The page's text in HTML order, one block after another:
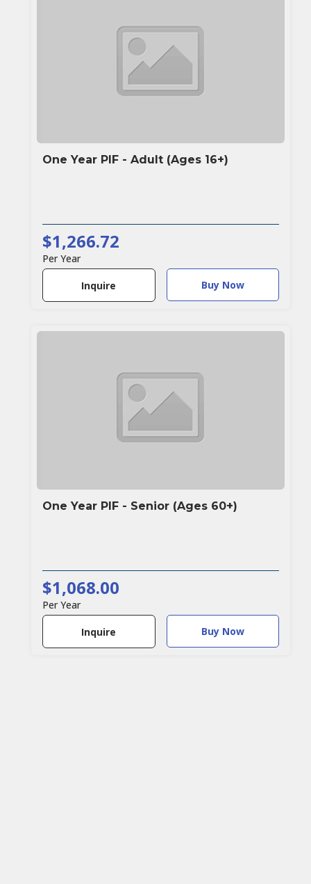
One Year PIF - Adult (Ages 16+)
$1,266.72
Per Year
Inquire Buy Now
One Year PIF - Senior (Ages 60+)
$1,068.00
Per Year
Inquire Buy Now